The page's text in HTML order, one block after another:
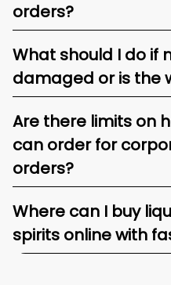
orders?
What should I do if
damaged or is the
Are there limits on
can order for
orders?
Where can I buy
spirits online with